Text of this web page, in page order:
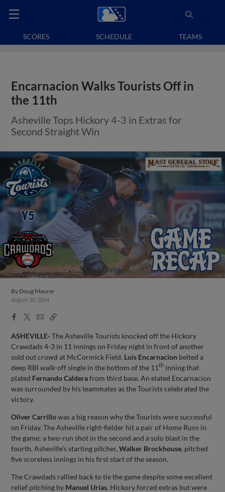
SCORES SCHEDULE TEAMS
Encarnacion Walks Tourists Off in
the 11th
Asheville Tops Hickory 4-3 in Extras for
Second Straight Win
By Doug Maurer
August 30, 2024
Facebook
X
EmailCopy
ASHEVILLE-The Asheville Tourists knocked off the Hickory
Crawdads 4-3 in 11 innings on Friday night in front of another
sold out crowd at McCormick Field. Luis Encarnacion belted a
deep RBI walk-off single in the bottom of the 11th inning that
plated Fernando Calderafrom third base. An elated Encarnacion
was surrounded by his teammates as the Tourists celebrated the
victory.
Oliver Carrillowas a big reason why the Tourists were successful
on Friday. The Asheville right-fielder hit a pair of Home Runs in
the game; a two-run shot in the second and a solo blast in the
fourth. Asheville’s starting pitcher,Walker Brockhouse, pitched
five scoreless innings in his first start of the season.
The Crawdads rallied back to tie the game despite some excellent
relief pitching by Manuel Urias. Hickory forced extras but were